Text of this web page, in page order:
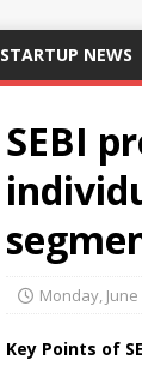
STARTUP NEWS
SEBI
Monday, June
Key Points of